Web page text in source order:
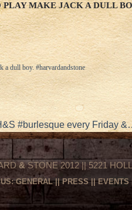
PLAY MAKE JACK A DULL
a dull boy. #harvardandstone
#burlesque every Friday
&STONE 2012 || 5221
US:GENERAL||PRESS||EVENTS